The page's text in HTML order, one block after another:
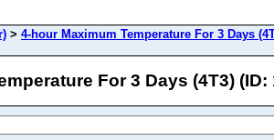
> 4-hour Maximum Temperature For 3 Days
For 3 Days (4T3) (ID: